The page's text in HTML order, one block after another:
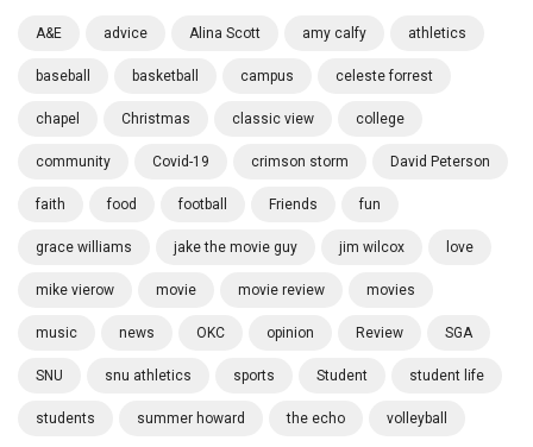
A&E advice Alina Scott amy calfy athletics
baseball basketball campus celeste forrest
chapel Christmas classic view college
community Covid-19 crimson storm David Peterson
faith food football Friends fun
grace williams jake the movie guy jim wilcox love
mike vierow movie movie review movies
music news OKC opinion Review SGA
SNU snu athletics sports Student student life
students summer howard the echo volleyball